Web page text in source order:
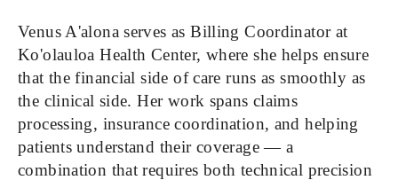
Venus A'alona serves as Billing Coordinator at
Ko'olauloa Health Center, where she helps ensure
that the financial side of care runs as smoothly as
the clinical side. Her work spans claims
processing, insurance coordination, and helping
patients understand their coverage — a
combination that requires both technical precision